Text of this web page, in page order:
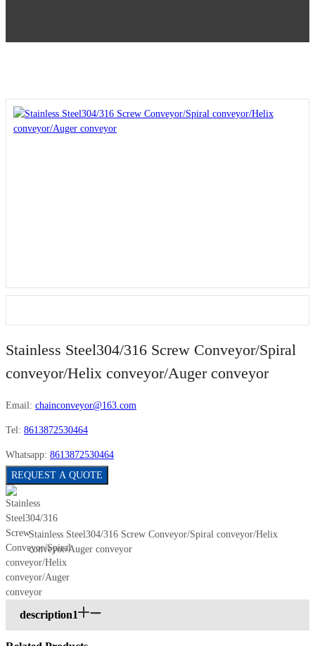
Stainless Steel304/316 Screw Conveyor/Spiral
conveyor/Helix conveyor/Auger conveyor
Email: chainconveyor@163.com
Tel: 8613872530464
Whatsapp: 8613872530464
REQUEST A QUOTE
Stainless Steel304/316 Screw Conveyor/Spiral conveyor/Helix
conveyor/Auger conveyor
description1